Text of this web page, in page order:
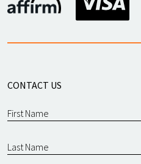
CONTACT US